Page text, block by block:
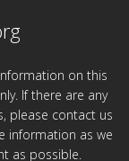
on this
If there are any
please contact us
information as we
as possible.